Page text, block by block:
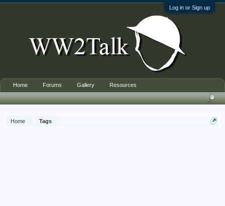
Log in or Sign up
Home Tags
Home Forums Gallery Resources